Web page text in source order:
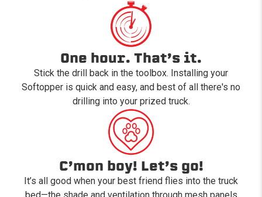
One hour. That’s it.
Stick the drill back in the toolbox. Installing your
Softopper is quick and easy, and best of all there's no
drilling into your prized truck.
C’mon boy! Let’s go!
It’s all good when your best friend flies into the truck